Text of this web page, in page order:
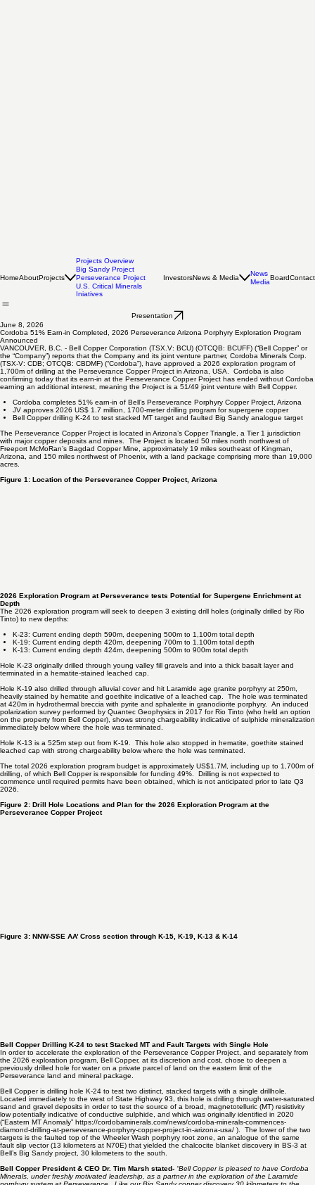
HomeAboutProjects
Big Sandy Project
U.S. Critical Minerals
Iniatives
Media
Presentation
June 8, 2026
Cordoba 51% Earn-in Completed, 2026 Perseverance Arizona Porphyry Exploration Program
Announced
VANCOUVER, B.C. - Bell Copper Corporation (TSX.V: BCU) (OTCQB: BCUFF) (“Bell Copper” or
the “Company”) reports that the Company and its joint venture partner, Cordoba Minerals Corp.
(TSX-V: CDB; OTCQB: CBDMF) (“Cordoba”), have approved a 2026 exploration program of
1,700m of drilling at the Perseverance Copper Project in Arizona, USA. Cordoba is also
confirming today that its earn-in at the Perseverance Copper Project has ended without Cordoba
earning an additional interest, meaning the Project is a 51/49 joint venture with Bell Copper.
Cordoba completes 51% earn-in of Bell’s Perseverance Porphyry Copper Project, Arizona
JV approves 2026 US$ 1.7 million, 1700-meter drilling program for supergene copper
Bell Copper drilling K-24 to test stacked MT target and faulted Big Sandy analogue target
The Perseverance Copper Project is located in Arizona’s Copper Triangle, a Tier 1 jurisdiction
2026 Exploration Program at Perseverance tests Potential for Supergene Enrichment at
Depth
The 2026 exploration program will seek to deepen 3 existing drill holes (originally drilled by Rio
Tinto) to new depths:
K-23: Current ending depth 590m, deepening 500m to 1,100m total depth
K-19: Current ending depth 420m, deepening 700m to 1,100m total depth
K-13: Current ending depth 424m, deepening 500m to 900m total depth
Hole K-23 originally drilled through young valley fill gravels and into a thick basalt layer and
terminated in a hematite-stained leached cap.
Hole K-19 also drilled through alluvial cover and hit Laramide age granite porphyry at 250m,
heavily stained by hematite and goethite indicative of a leached cap. The hole was terminated
at 420m in hydrothermal breccia with pyrite and sphalerite in granodiorite porphyry. An induced
polarization survey performed by Quantec Geophysics in 2017 for Rio Tinto (who held an option
on the property from Bell Copper), shows strong chargeability indicative of sulphide mineralization
immediately below where the hole was terminated.
Hole K-13 is a 525m step out from K-19. This hole also stopped in hematite, goethite stained
leached cap with strong chargeability below where the hole was terminated.
The total 2026 exploration program budget is approximately US$1.7M, including up to 1,700m of
Bell Copper Drilling K-24 to test Stacked MT and Fault Targets with Single Hole
In order to accelerate the exploration of the Perseverance Copper Project, and separately from
the 2026 exploration program, Bell Copper, at its discretion and cost, chose to deepen a
previously drilled hole for water on a private parcel of land on the eastern limit of the
Perseverance land and mineral package.
Bell Copper is drilling hole K-24 to test two distinct, stacked targets with a single drillhole.
Located immediately to the west of State Highway 93, this hole is drilling through water-saturated
sand and gravel deposits in order to test the source of a broad, magnetotelluric (MT) resistivity
low potentially indicative of conductive sulphide, and which was originally identified in
2020
(“Eastern MT Anomaly” https://cordobaminerals.com/news/cordoba-minerals-commences-
diamond-drilling-at-perseverance-porphyry-copper-project-in-arizona-usa/). The lower of the two